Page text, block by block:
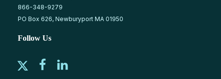
866-348-9279
PO Box 626, Newburyport MA 01950
Follow Us